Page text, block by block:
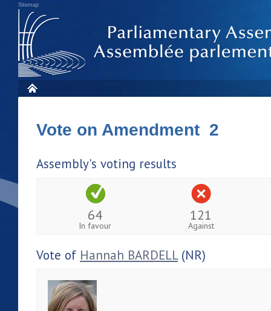
Sitemap
Vote on Amendment 2
Assembly's voting results
64
In favour
121
Against
Vote of Hannah BARDELL(NR)